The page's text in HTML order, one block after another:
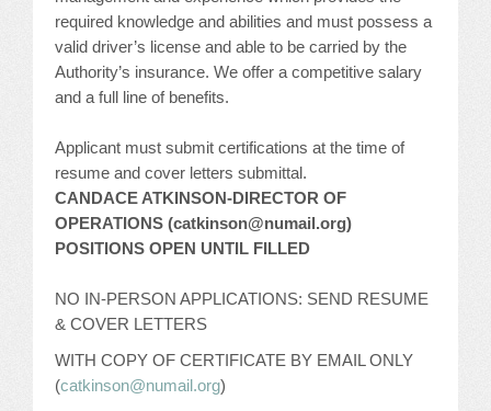
required knowledge and abilities and must possess a
valid driver’s license and able to be carried by the
Authority’s insurance. We offer a competitive salary
and a full line of benefits.
Applicant must submit certifications at the time of
resume and cover letters submittal.
CANDACE ATKINSON-DIRECTOR OF
OPERATIONS (catkinson@numail.org)
POSITIONS OPEN UNTIL FILLED
NO IN-PERSON APPLICATIONS: SEND RESUME
& COVER LETTERS
WITH COPY OF CERTIFICATE BY EMAIL ONLY
(catkinson@numail.org)